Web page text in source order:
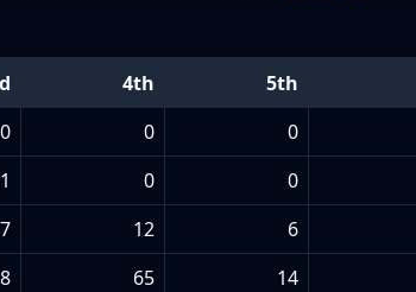
4th 5th
0 0 0
1 0 0
12 6
65 14